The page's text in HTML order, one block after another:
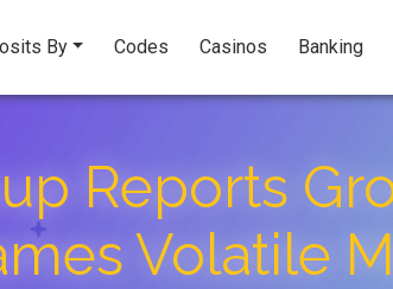
By Codes Casinos Banking
Reports
Volatile